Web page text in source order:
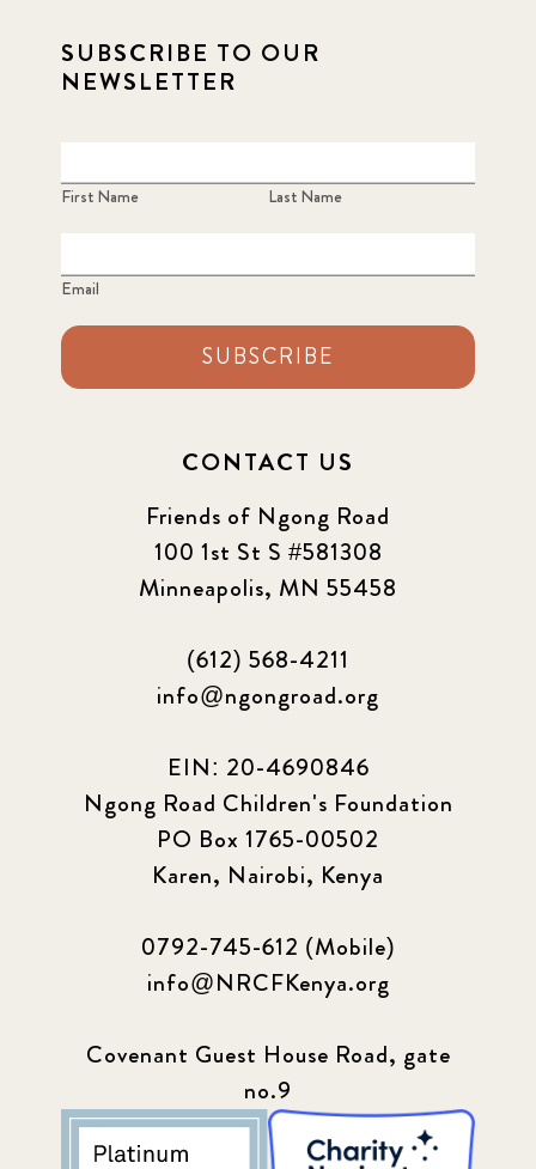
SUBSCRIBE TO OUR
NEWSLETTER
First Name Last Name
Email
SUBSCRIBE
CONTACT US
Friends of Ngong Road
100 1st St S #581308
Minneapolis, MN 55458
(612) 568-4211
info@ngongroad.org
EIN: 20-4690846
Ngong Road Children's Foundation
PO Box 1765-00502
Karen, Nairobi, Kenya
0792-745-612 (Mobile)
info@NRCFKenya.org
Covenant Guest House Road, gate
no.9